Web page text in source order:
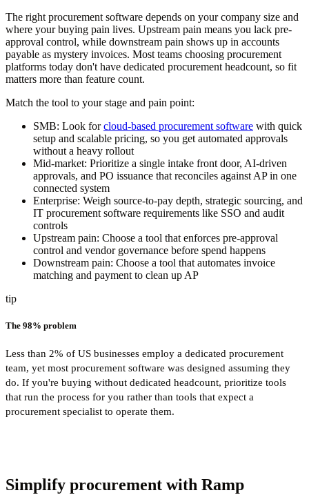
The right procurement software depends on your company size and
where your buying pain lives. Upstream pain means you lack pre-
approval control, while downstream pain shows up in accounts
payable as mystery invoices. Most teams choosing procurement
platforms today don't have dedicated procurement headcount, so fit
matters more than feature count.
Match the tool to your stage and pain point:
SMB: Look forcloud-based procurement software with quick
setup and scalable pricing, so you get automated approvals
without a heavy rollout
Mid-market: Prioritize a single intake front door, AI-driven
approvals, and PO issuance that reconciles against AP in one
connected system
Enterprise: Weigh source-to-pay depth, strategic sourcing, and
IT procurement software requirements like SSO and audit
controls
Upstream pain: Choose a tool that enforces pre-approval
control and vendor governance before spend happens
Downstream pain: Choose a tool that automates invoice
matching and payment to clean up AP
tip
The 98% problem
Less than 2% of US businesses employ a dedicated procurement
team, yet most procurement software was designed assuming they
do. If you're buying without dedicated headcount, prioritize tools
that run the process for you rather than tools that expect a
procurement specialist to operate them.
Simplify procurement with Ramp